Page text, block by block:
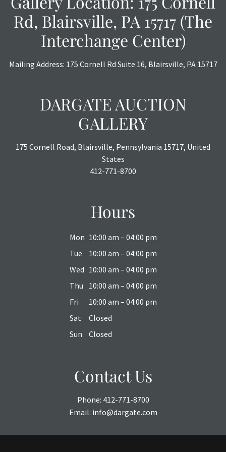
Rd, Blairsville, PA 15717 (The
Interchange Center)
Mailing Address: 175 Cornell Rd Suite 16, Blairsville, PA 15717
DARGATE AUCTION
GALLERY
175 Cornell Road, Blairsville, Pennsylvania 15717, United
States
412-771-8700
Hours
Mon 10:00 am – 04:00 pm
Tue
10:00 am – 04:00 pm
Wed 10:00 am – 04:00 pm
Thu
10:00 am – 04:00 pm
Fri
10:00 am – 04:00 pm
Sat
Closed
Sun
Closed
Contact Us
Phone: 412-771-8700
Email: info@dargate.com